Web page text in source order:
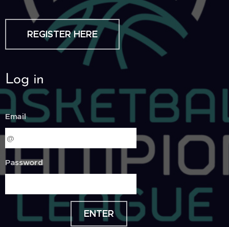
REGISTER HERE
Log in
Email
Password
ENTER